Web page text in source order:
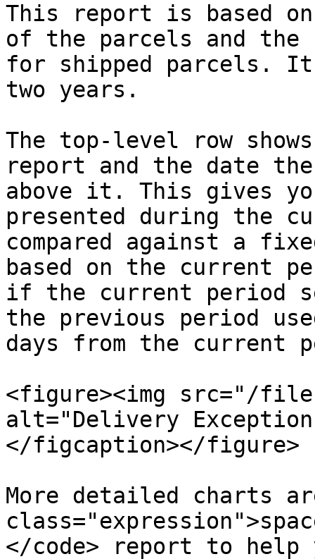
This report is based
of the parcels and the
for shipped parcels.
two years.
The top-level row
report and the date
above it. This gives
presented during the
compared against a
based on the current
if the current period
the previous period
days from the current
<figure><img src="/files/
alt="Delivery
</figcaption></figure>
More detailed charts
</code> report to